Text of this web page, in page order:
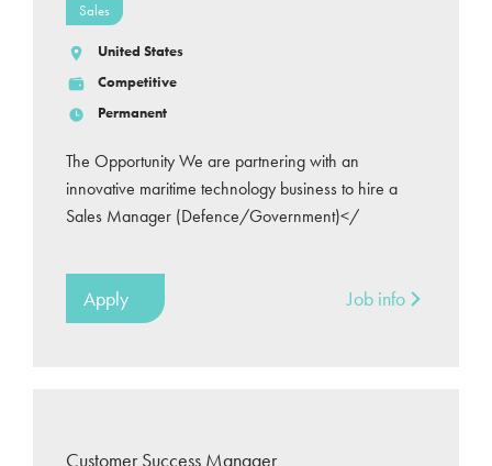
Sales
United States
Competitive
Permanent
The Opportunity We are partnering with an
innovative maritime technology business to hire a
Sales Manager (Defence/Government)</
Apply Job info
Customer Success Manager